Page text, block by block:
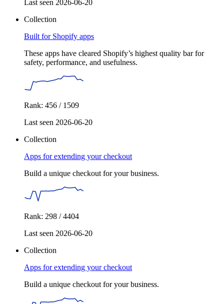
Last seen 2026-06-20
Collection
Built for Shopify apps
These apps have cleared Shopify’s highest quality bar for
safety, performance, and usefulness.
Rank: 456 / 1509
Last seen 2026-06-20
Collection
Apps for extending your checkout
Build a unique checkout for your business.
Rank: 298 / 4404
Last seen 2026-06-20
Collection
Apps for extending your checkout
Build a unique checkout for your business.